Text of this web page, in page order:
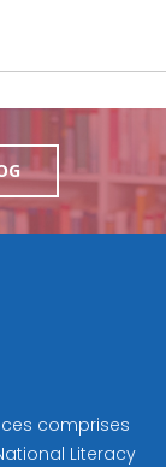
comprises
Literacy